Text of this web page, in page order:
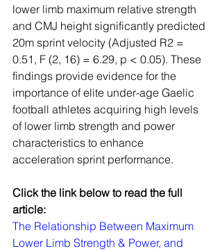
lower limb maximum relative strength
and CMJ height significantly predicted
20m sprint velocity (Adjusted R2 =
0.51, F (2, 16) = 6.29, p < 0.05). These
findings provide evidence for the
importance of elite under-age Gaelic
football athletes acquiring high levels
of lower limb strength and power
characteristics to enhance
acceleration sprint performance.
Click the link below to read the full
article:
The Relationship Between Maximum
Lower Limb Strength & Power, and